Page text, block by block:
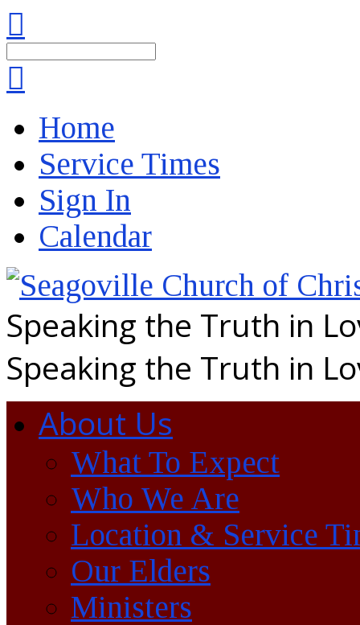
Home
Service Times
Sign In
Calendar
Speaking the Truth in
Speaking the Truth in
About Us
What To Expect
Who We Are
Location & Service
Our Elders
Ministers